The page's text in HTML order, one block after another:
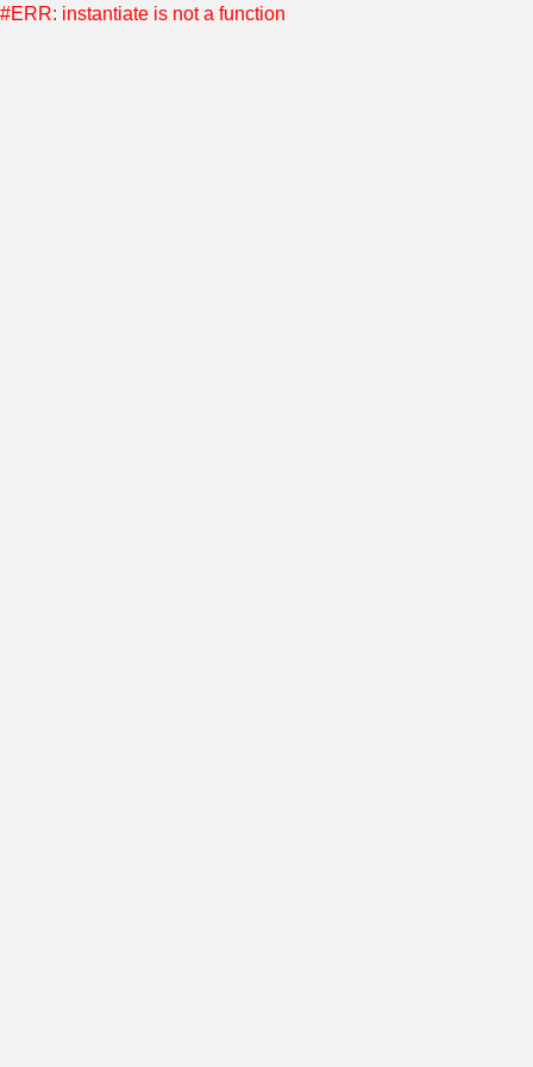
#ERR: instantiate is not a function